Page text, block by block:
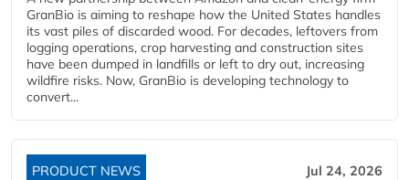
GranBio is aiming to reshape how the United States handles
its vast piles of discarded wood. For decades, leftovers from
logging operations, crop harvesting and construction sites
have been dumped in landfills or left to dry out, increasing
wildfire risks. Now, GranBio is developing technology to
convert...
PRODUCT NEWS Jul 24, 2026